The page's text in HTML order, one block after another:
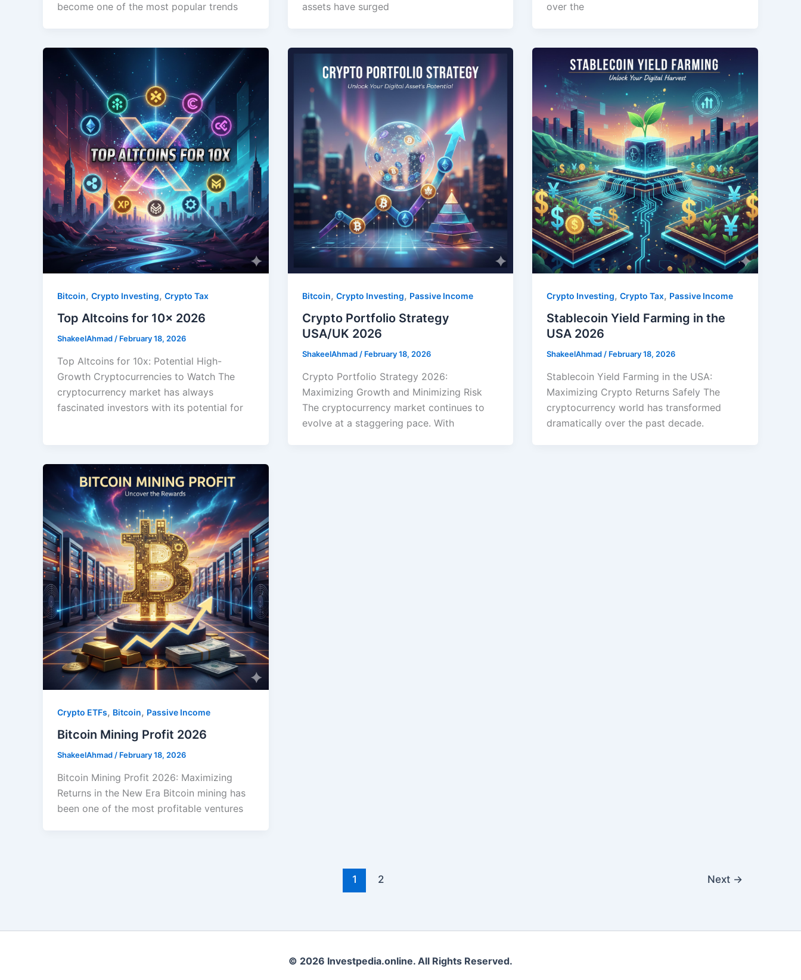
become one of the most popular trends
assets have surged
over the
Bitcoin, Crypto Investing, Crypto Tax
Top Altcoins for 10x 2026
ShakeelAhmad/ February 18, 2026
Top Altcoins for 10x: Potential High-
Growth Cryptocurrencies to Watch The
cryptocurrency market has always
fascinated investors with its potential for
Bitcoin, Crypto Investing, Passive Income
Crypto Portfolio Strategy
USA/UK 2026
ShakeelAhmad/ February 18, 2026
Crypto Portfolio Strategy 2026:
Maximizing Growth and Minimizing Risk
The cryptocurrency market continues to
evolve at a staggering pace. With
Crypto Investing,Crypto Tax, Passive Income
Stablecoin Yield Farming in the
USA 2026
ShakeelAhmad/ February 18, 2026
Stablecoin Yield Farming in the USA:
Maximizing Crypto Returns Safely The
cryptocurrency world has transformed
dramatically over the past decade.
Crypto ETFs, Bitcoin, Passive Income
Bitcoin Mining Profit 2026
ShakeelAhmad/ February 18, 2026
Bitcoin Mining Profit 2026: Maximizing
Returns in the New Era Bitcoin mining has
been one of the most profitable ventures
1 2 Next →
© 2026 Investpedia.online. All Rights Reserved.